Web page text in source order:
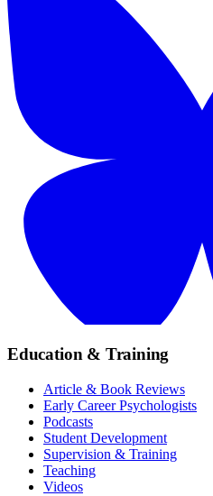
Education & Training
Article & Book Reviews
Early Career Psychologists
Podcasts
Student Development
Supervision & Training
Teaching
Videos